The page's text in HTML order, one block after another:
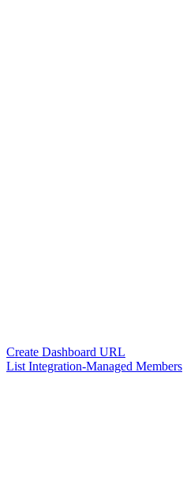
Create Dashboard URL
List Integration-Managed Members